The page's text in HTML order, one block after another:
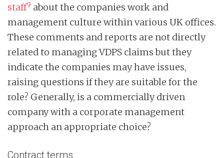
staff9 about the companies work and
management culture within various UK offices.
These comments and reports are not directly
related to managing VDPS claims but they
indicate the companies may have issues,
raising questions if they are suitable for the
role? Generally, is a commercially driven
company with a corporate management
approach an appropriate choice?
Contract terms